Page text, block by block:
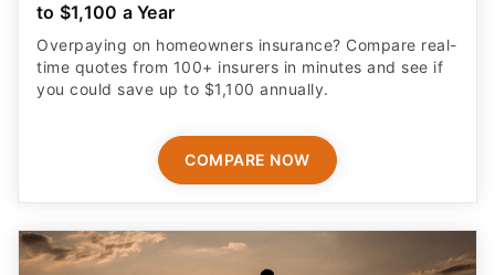
to $1,100 a Year
Overpaying on homeowners insurance? Compare real-
time quotes from 100+ insurers in minutes and see if
you could save up to $1,100 annually.
COMPARE NOW